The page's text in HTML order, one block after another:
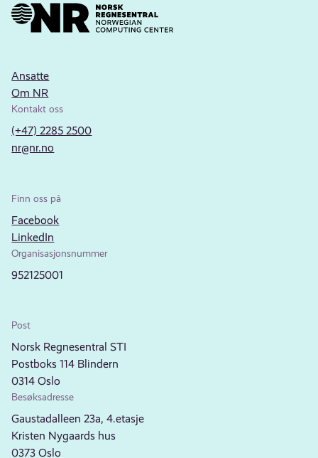
Ansatte
Om NR
Kontakt oss
(+47) 2285 2500
nr@nr.no
Finn oss på
Facebook
LinkedIn
Organisasjonsnummer
952125001
Post
Norsk Regnesentral STI
Postboks 114 Blindern
0314 Oslo
Besøksadresse
Gaustadalleen 23a, 4.etasje
Kristen Nygaards hus
0373 Oslo